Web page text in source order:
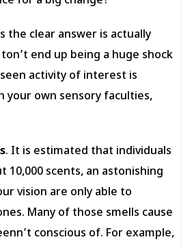
the clear answer is actually
end up being a huge shock
activity of interest is
your own sensory faculties,
. It is estimated that individuals
10,000 scents, an astonishing
vision are only able to
Many of those smells cause
conscious of. For example,